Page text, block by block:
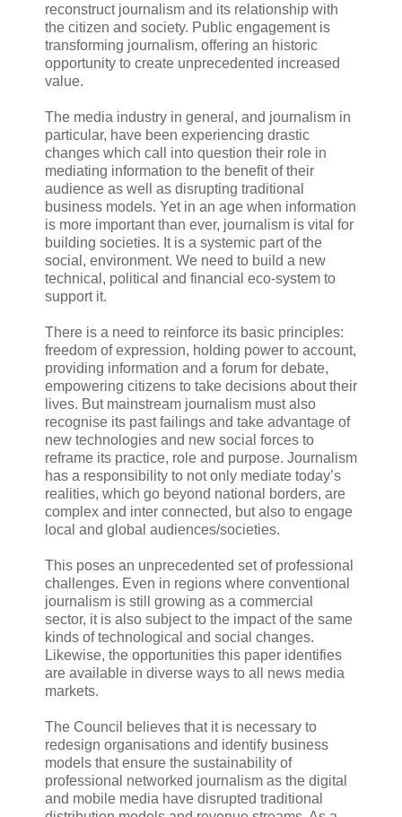
reconstruct journalism and its relationship with
the citizen and society. Public engagement is
transforming journalism, offering an historic
opportunity to create unprecedented increased
value.
The media industry in general, and journalism in
particular, have been experiencing drastic
changes which call into question their role in
mediating information to the benefit of their
audience as well as disrupting traditional
business models. Yet in an age when information
is more important than ever, journalism is vital for
building societies. It is a systemic part of the
social, environment. We need to build a new
technical, political and financial eco-system to
support it.
There is a need to reinforce its basic principles:
freedom of expression, holding power to account,
providing information and a forum for debate,
empowering citizens to take decisions about their
lives. But mainstream journalism must also
recognise its past failings and take advantage of
new technologies and new social forces to
reframe its practice, role and purpose. Journalism
has a responsibility to not only mediate today’s
realities, which go beyond national borders, are
complex and inter connected, but also to engage
local and global audiences/societies.
This poses an unprecedented set of professional
challenges. Even in regions where conventional
journalism is still growing as a commercial
sector, it is also subject to the impact of the same
kinds of technological and social changes.
Likewise, the opportunities this paper identifies
are available in diverse ways to all news media
markets.
The Council believes that it is necessary to
redesign organisations and identify business
models that ensure the sustainability of
professional networked journalism as the digital
and mobile media have disrupted traditional